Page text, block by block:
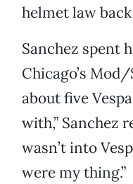
helmet law back
Sanchez spent
Chicago’s
about five
with,” Sanchez
wasn’t into
were my thing.”